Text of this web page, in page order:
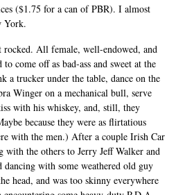
($1.75 for a can of PBR). I almost
York.
rocked. All female, well-endowed, and
come off as bad-ass and sweet at the
a trucker under the table, dance on the
Winger on a mechanical bull, serve
with his whiskey, and, still, they
because they were as flirtatious
with the men.) After a couple Irish Car
the others to Jerry Jeff Walker and
with some weathered old guy
head, and was too skinny everywhere